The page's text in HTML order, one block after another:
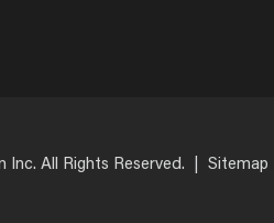
All Rights Reserved. Sitemap